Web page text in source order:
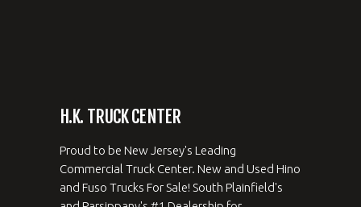
H.K. TRUCK CENTER
Proud to be New Jersey's Leading
Commercial Truck Center. New and Used Hino
and Fuso Trucks For Sale! South Plainfield's